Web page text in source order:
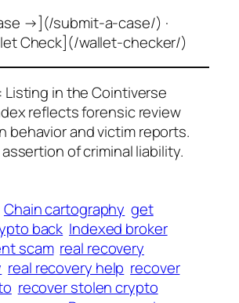
→](/submit-a-case/) ·
Check](/wallet-checker/)
Listing in the Cointiverse
reflects forensic review
behavior and victim reports.
of criminal liability.
Chain cartography get
back Indexed broker
scam real recovery
real recovery help recover
recover stolen crypto